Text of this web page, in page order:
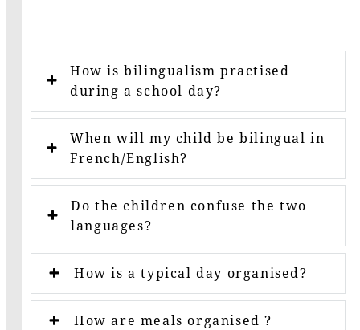
How is bilingualism practised
during a school day?
When will my child be bilingual in
French/English?
Do the children confuse the two
languages?
How is a typical day organised?
How are meals organised ?